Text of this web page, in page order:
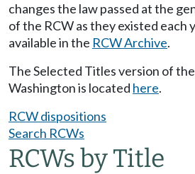
changes the law passed at the
of the RCW as they existed each
available in the RCW Archive.
The Selected Titles version of
Washington is located here.
RCW dispositions
Search RCWs
RCWs by Title